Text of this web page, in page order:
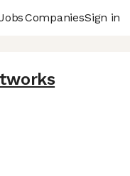
CompaniesSign in